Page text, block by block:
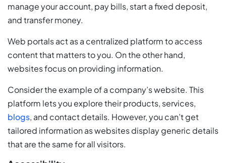
manage your account, pay bills, start a fixed deposit,
and transfer money.
Web portals act as a centralized platform to access
content that matters to you. On the other hand,
websites focus on providing information.
Consider the example of a company’s website. This
platform lets you explore their products, services,
blogs, and contact details. However, you can’t get
tailored information as websites display generic details
that are the same for all visitors.